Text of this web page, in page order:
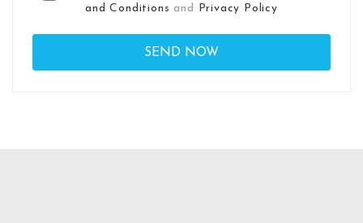
and Conditions and Privacy Policy